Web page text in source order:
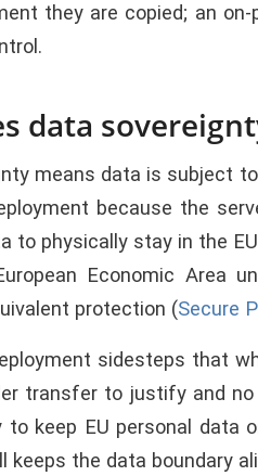
they are copied; an
data
means data is subject
because the
to physically stay in the
Economic Area
protection (Secure
sidesteps that
transfer to justify and
to keep EU personal data
keeps the data boundary